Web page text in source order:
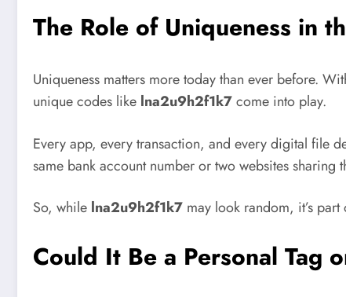
The Role of Uniqueness in
Uniqueness matters more today than ever before.
unique codes like lna2u9h2f1k7come into play.
Every app, every transaction, and every digital file
same bank account number or two websites
So, while lna2u9h2f1k7 may look random, it’s
Could It Be a Personal Tag